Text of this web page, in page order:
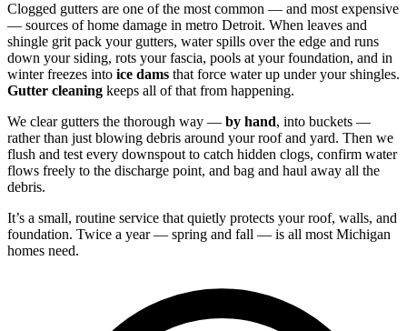
Clogged gutters are one of the most common — and most expensive
— sources of home damage in metro Detroit. When leaves and
shingle grit pack your gutters, water spills over the edge and runs
down your siding, rots your fascia, pools at your foundation, and in
winter freezes into ice dams that force water up under your shingles.
Gutter cleaning keeps all of that from happening.
We clear gutters the thorough way — by hand, into buckets —
rather than just blowing debris around your roof and yard. Then we
flush and test every downspout to catch hidden clogs, confirm water
flows freely to the discharge point, and bag and haul away all the
debris.
It’s a small, routine service that quietly protects your roof, walls, and
foundation. Twice a year — spring and fall — is all most Michigan
homes need.